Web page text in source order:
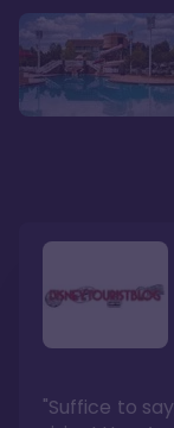
"Suffice to
"I